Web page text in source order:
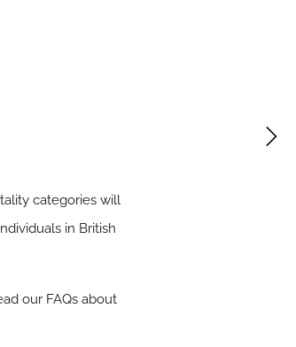
categories will
in British
our FAQs about